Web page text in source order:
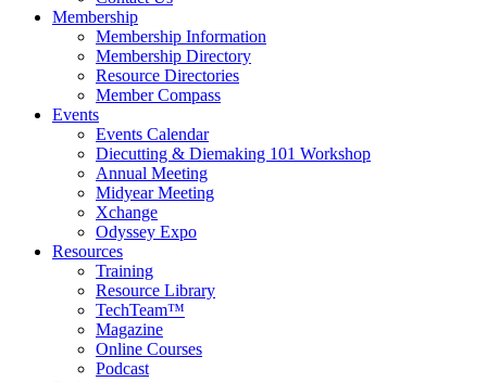
Membership
Membership Information
Membership Directory
Resource Directories
Member Compass
Events
Events Calendar
Diecutting & Diemaking 101 Workshop
Annual Meeting
Midyear Meeting
Xchange
Odyssey Expo
Resources
Training
Resource Library
TechTeam™
Magazine
Online Courses
Podcast